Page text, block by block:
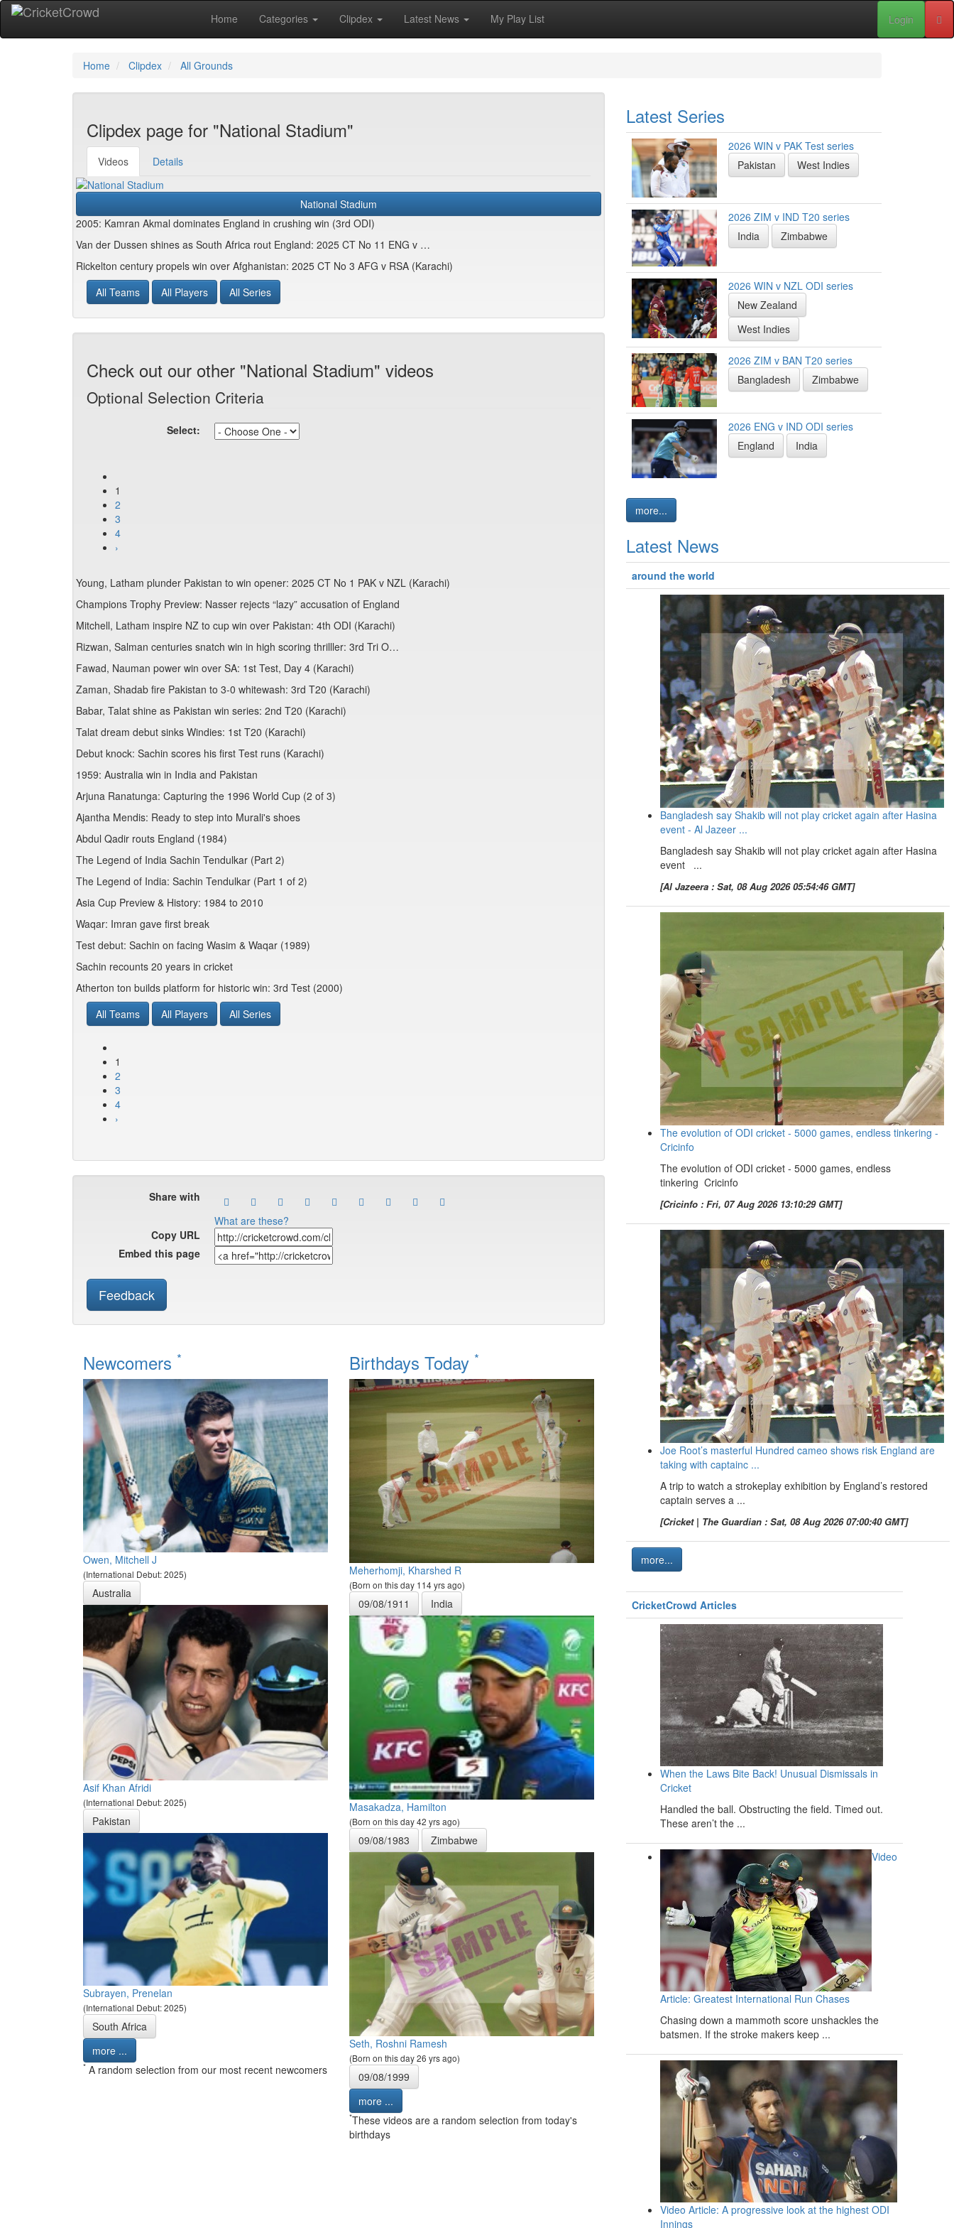
Home Categories Clipdex Latest News My Play List Login
Home Clipdex All Grounds
Clipdex page for "National Stadium"
Videos Details
National Stadium
2005: Kamran Akmal dominates England in crushing win (3rd ODI)
Van der Dussen shines as South Africa rout England: 2025 CT No 11 ENG v …
Rickelton century propels win over Afghanistan: 2025 CT No 3 AFG v RSA (Karachi)
All Teams
All Players All Series
Check out our other "National Stadium" videos
Optional Selection Criteria
Select:
1
2
3
4
›
Young, Latham plunder Pakistan to win opener: 2025 CT No 1 PAK v NZL (Karachi)
Champions Trophy Preview: Nasser rejects “lazy” accusation of England
Mitchell, Latham inspire NZ to cup win over Pakistan: 4th ODI (Karachi)
Rizwan, Salman centuries snatch win in high scoring thrilller: 3rd Tri O…
Fawad, Nauman power win over SA: 1st Test, Day 4 (Karachi)
Zaman, Shadab fire Pakistan to 3-0 whitewash: 3rd T20 (Karachi)
Babar, Talat shine as Pakistan win series: 2nd T20 (Karachi)
Talat dream debut sinks Windies: 1st T20 (Karachi)
Debut knock: Sachin scores his first Test runs (Karachi)
1959: Australia win in India and Pakistan
Arjuna Ranatunga: Capturing the 1996 World Cup (2 of 3)
Ajantha Mendis: Ready to step into Murali's shoes
Abdul Qadir routs England (1984)
The Legend of India Sachin Tendulkar (Part 2)
The Legend of India: Sachin Tendulkar (Part 1 of 2)
Asia Cup Preview & History: 1984 to 2010
Waqar: Imran gave first break
Test debut: Sachin on facing Wasim & Waqar (1989)
Sachin recounts 20 years in cricket
Atherton ton builds platform for historic win: 3rd Test (2000)
All Teams
All Players All Series
1
2
3
4
›
Share with
What are these?
Copy URL
Embed this page
Feedback
Newcomers *
Owen, Mitchell J
(International Debut: 2025)
Australia
Asif Khan Afridi
(International Debut: 2025)
Pakistan
Subrayen, Prenelan
(International Debut: 2025)
South Africa
more ...
* A random selection from our most recent newcomers
Birthdays Today *
Meherhomji, Kharshed R
(Born on this day 114 yrs ago)
09/08/1911 India
Masakadza, Hamilton
(Born on this day 42 yrs ago)
09/08/1983 Zimbabwe
Seth, Roshni Ramesh
(Born on this day 26 yrs ago)
09/08/1999
more ...
*These videos are a random selection from today's
birthdays
Latest Series
2026 WIN v PAK Test series
Pakistan
West Indies
2026 ZIM v IND T20 series
India
Zimbabwe
2026 WIN v NZL ODI series
New Zealand
West Indies
2026 ZIM v BAN T20 series
Bangladesh
Zimbabwe
2026 ENG v IND ODI series
England
India
more...
Latest News
around the world
Bangladesh say Shakib will not play cricket again after Hasina
event - Al Jazeer ...
Bangladesh say Shakib will not play cricket again after Hasina
event ...
[Al Jazeera : Sat, 08 Aug 2026 05:54:46 GMT]
The evolution of ODI cricket - 5000 games, endless tinkering -
Cricinfo
The evolution of ODI cricket - 5000 games, endless
tinkering Cricinfo
[Cricinfo : Fri, 07 Aug 2026 13:10:29 GMT]
Joe Root’s masterful Hundred cameo shows risk England are
taking with captainc ...
A trip to watch a strokeplay exhibition by England’s restored
captain serves a ...
[Cricket | The Guardian : Sat, 08 Aug 2026 07:00:40 GMT]
more...
CricketCrowd Articles
When the Laws Bite Back! Unusual Dismissals in
Cricket
Handled the ball. Obstructing the field. Timed out.
These aren’t the ...
Video
Article: Greatest International Run Chases
Chasing down a mammoth score unshackles the
batsmen. If the stroke makers keep ...
Video Article: A progressive look at the highest ODI
Innings